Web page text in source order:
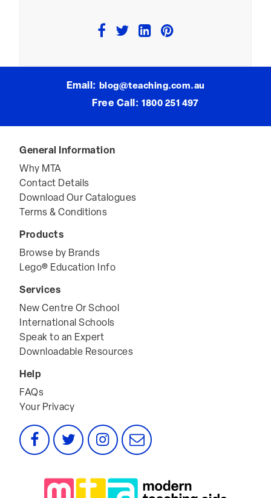
Email: blog@teaching.com.au
Free Call: 1800 251 497
General Information
Why MTA
Contact Details
Download Our Catalogues
Terms & Conditions
Products
Browse by Brands
Lego® Education Info
Services
New Centre Or School
International Schools
Speak to an Expert
Downloadable Resources
Help
FAQs
Your Privacy
FacebookTwitter InstagramEmail